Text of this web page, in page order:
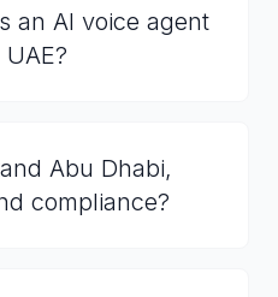
an AI voice agent
Abu Dhabi,
compliance?